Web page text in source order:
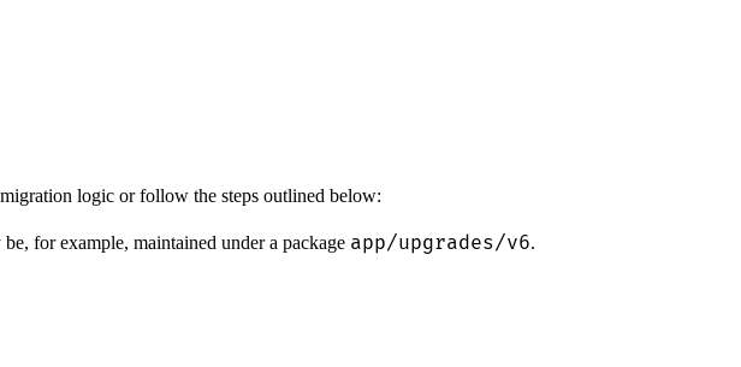
logic or follow the steps outlined below:
for example, maintained under a package app/upgrades/v6.